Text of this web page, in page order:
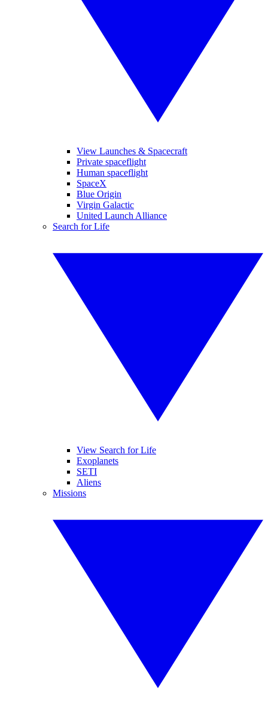
View Launches & Spacecraft
Private spaceflight
Human spaceflight
SpaceX
Blue Origin
Virgin Galactic
United Launch Alliance
Search for Life
View Search for Life
Exoplanets
SETI
Aliens
Missions